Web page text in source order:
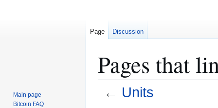
Pages that
← Units
Page Discussion
Main page
Bitcoin FAQ